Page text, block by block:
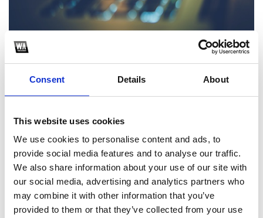
Consent Details About
This website uses cookies
We use cookies to personalise content and ads, to
provide social media features and to analyse our traffic.
We also share information about your use of our site with
our social media, advertising and analytics partners who
may combine it with other information that you’ve
provided to them or that they’ve collected from your use
1
2
Like on Facebook
*Follow on Facebook for a free download
3